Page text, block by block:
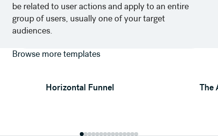
be related to user actions and apply to an entire
group of users, usually one of your target
audiences.
Browse more templates
Horizontal Funnel
The